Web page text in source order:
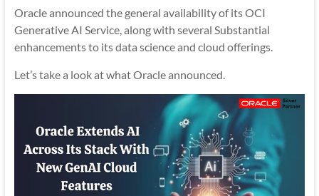
Oracle announced the general availability of its OCI
Generative AI Service, along with several Substantial
enhancements to its data science and cloud offerings.
Let’s take a look at what Oracle announced.